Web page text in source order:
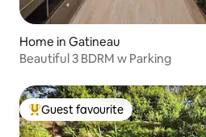
Home in Gatineau
Beautiful 3 BDRM w Parking
Top guest favourite
Guest favourite